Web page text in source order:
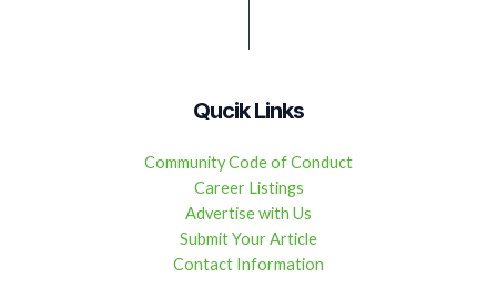
Qucik Links
Community Code of Conduct
Career Listings
Advertise with Us
Submit Your Article
Contact Information